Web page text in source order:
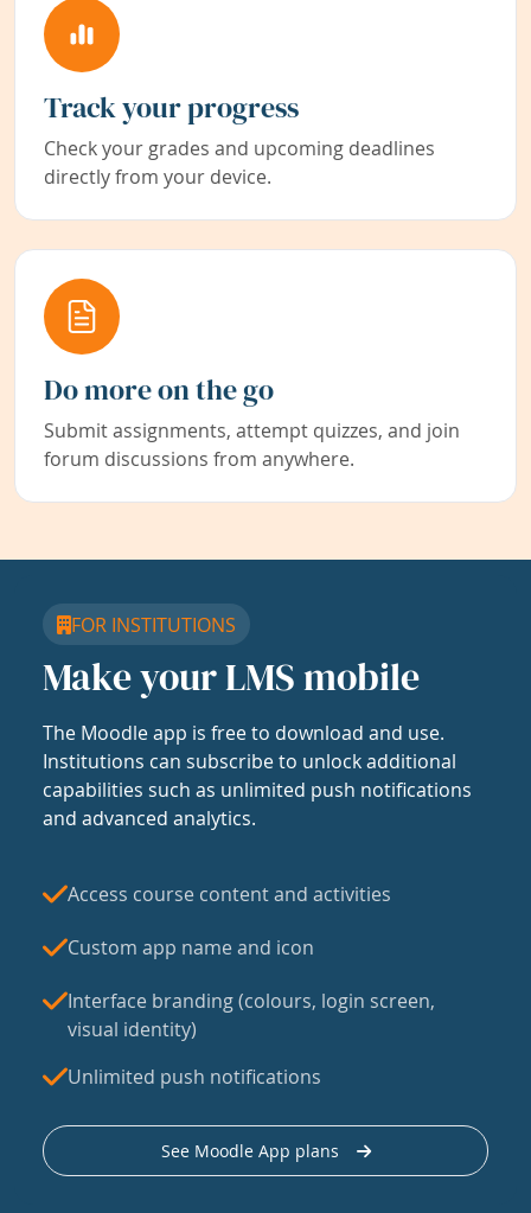
Track your progress
Check your grades and upcoming deadlines
directly from your device.
Do more on the go
Submit assignments, attempt quizzes, and join
forum discussions from anywhere.
FOR INSTITUTIONS
Make your LMS mobile
The Moodle app is free to download and use.
Institutions can subscribe to unlock additional
capabilities such as unlimited push notifications
and advanced analytics.
Access course content and activities
Custom app name and icon
Interface branding (colours, login screen,
visual identity)
Unlimited push notifications
See Moodle App plans